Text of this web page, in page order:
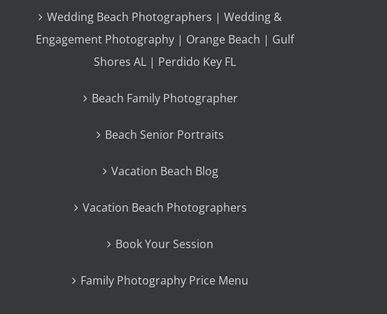
Wedding Beach Photographers | Wedding &
Engagement Photography | Orange Beach | Gulf
Shores AL | Perdido Key FL
Beach Family Photographer
Beach Senior Portraits
Vacation Beach Blog
Vacation Beach Photographers
Book Your Session
Family Photography Price Menu